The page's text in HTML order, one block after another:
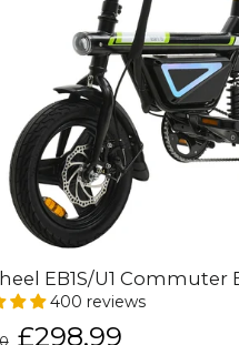
EB1S/U1 Commuter
400 reviews
Sale
£298.99